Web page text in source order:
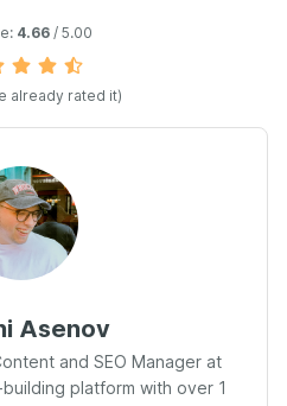
4.66 / 5.00
already rated it)
Asenov
and SEO Manager at
platform with over 1